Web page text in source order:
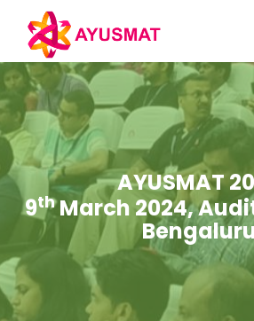
AYUSMAT
9thMarch 2024,